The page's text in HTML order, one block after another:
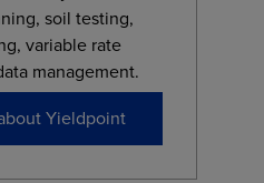
soil testing,
variable rate
management.
Yieldpoint